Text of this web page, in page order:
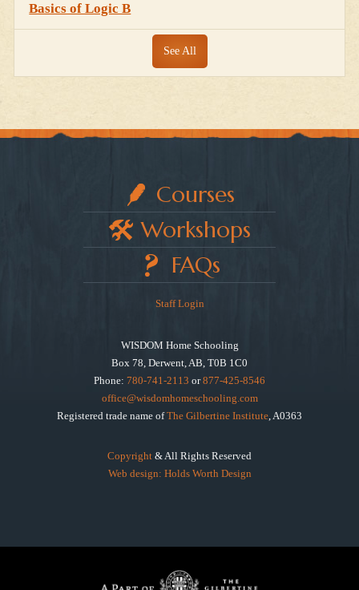
Basics of Logic B
See All
Courses
Workshops
FAQs
Staff Login
WISDOM Home Schooling
Box 78, Derwent, AB, T0B 1C0
Phone: 780-741-2113 or877-425-8546
office@wisdomhomeschooling.com
Registered trade name ofThe Gilbertine Institute, A0363
Copyright & All Rights Reserved
Web design: Holds Worth Design